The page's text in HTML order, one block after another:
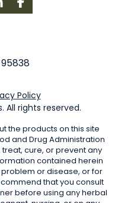
Facebook
Policy
All rights reserved.
the products on this site
and Drug Administration
cure, or prevent any
contained herein
or disease, or for
that you consult
before using any herbal